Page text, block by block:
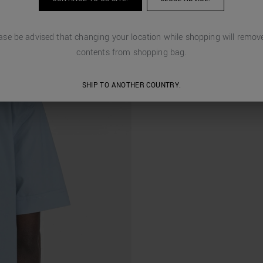
be advised that changing your location while shopping will
contents from shopping bag.
SHIP TO ANOTHER COUNTRY.